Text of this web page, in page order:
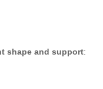
shape and support: